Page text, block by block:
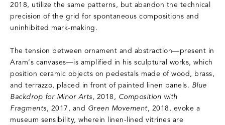
2018, utilize the same patterns, but abandon the technical
precision of the grid for spontaneous compositions and
uninhibited mark-making.
The tension between ornament and abstraction—present in
Aram‘s canvases—is amplified in his sculptural works, which
position ceramic objects on pedestals made of wood, brass,
and terrazzo, placed in front of painted linen panels. Blue
Backdrop for Minor Arts, 2018, Composition with
Fragments, 2017, and Green Movement, 2018, evoke a
museum sensibility, wherein linen-lined vitrines are